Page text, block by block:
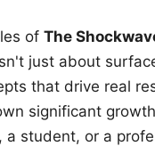
of The
just about
that drive real
significant
student, or a